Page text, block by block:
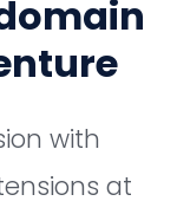
with
at